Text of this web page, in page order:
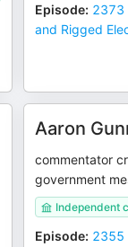
Episode: 2373
and Rigged
Aaron
commentator
government
Independent
Episode: 2355